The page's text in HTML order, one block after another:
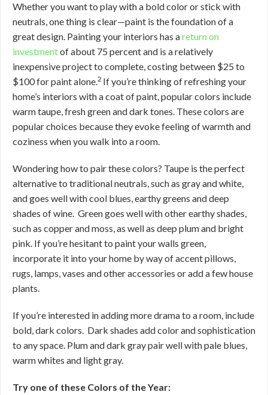
Whether you want to play with a bold color or stick with
neutrals, one thing is clear—paint is the foundation of a
great design. Painting your interiors has areturn on
investmentof about 75 percent and is a relatively
inexpensive project to complete, costing between $25 to
$100 for paint alone.2 If you’re thinking of refreshing your
home’s interiors with a coat of paint, popular colors include
warm taupe, fresh green and dark tones. These colors are
popular choices because they evoke feeling of warmth and
coziness when you walk into a room.
Wondering how to pair these colors? Taupe is the perfect
alternative to traditional neutrals, such as gray and white,
and goes well with cool blues, earthy greens and deep
shades of wine. Green goes well with other earthy shades,
such as copper and moss, as well as deep plum and bright
pink. If you’re hesitant to paint your walls green,
incorporate it into your home by way of accent pillows,
rugs, lamps, vases and other accessories or add a few house
plants.
If you’re interested in adding more drama to a room, include
bold, dark colors. Dark shades add color and sophistication
to any space. Plum and dark gray pair well with pale blues,
warm whites and light gray.
Try one of these Colors of the Year: